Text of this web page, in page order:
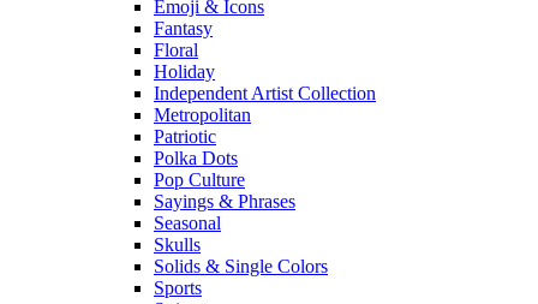
Emoji & Icons
Fantasy
Floral
Holiday
Independent Artist Collection
Metropolitan
Patriotic
Polka Dots
Pop Culture
Sayings & Phrases
Seasonal
Skulls
Solids & Single Colors
Sports